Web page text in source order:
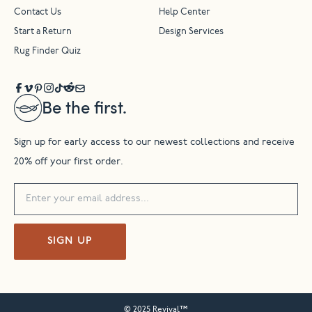
Be the first.
Sign up for early access to our newest collections and receive
20% off your first order.
SIGN UP
Contact Us Help Center
Start a Return Design Services
Rug Finder Quiz
© 2025 Revival™